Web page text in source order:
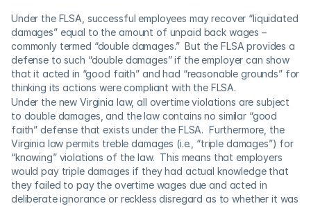
Under the FLSA, successful employees may recover “liquidated
damages” equal to the amount of unpaid back wages –
commonly termed “double damages.”  But the FLSA provides a
defense to such “double damages” if the employer can show
that it acted in “good faith” and had “reasonable grounds” for
thinking its actions were compliant with the FLSA.
Under the new Virginia law, all overtime violations are subject
to double damages, and the law contains no similar “good
faith” defense that exists under the FLSA.  Furthermore, the
Virginia law permits treble damages (i.e., “triple damages”) for
“knowing” violations of the law.  This means that employers
would pay triple damages if they had actual knowledge that
they failed to pay the overtime wages due and acted in
deliberate ignorance or reckless disregard as to whether it was